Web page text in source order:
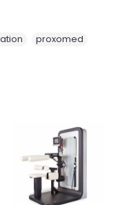
proxomed